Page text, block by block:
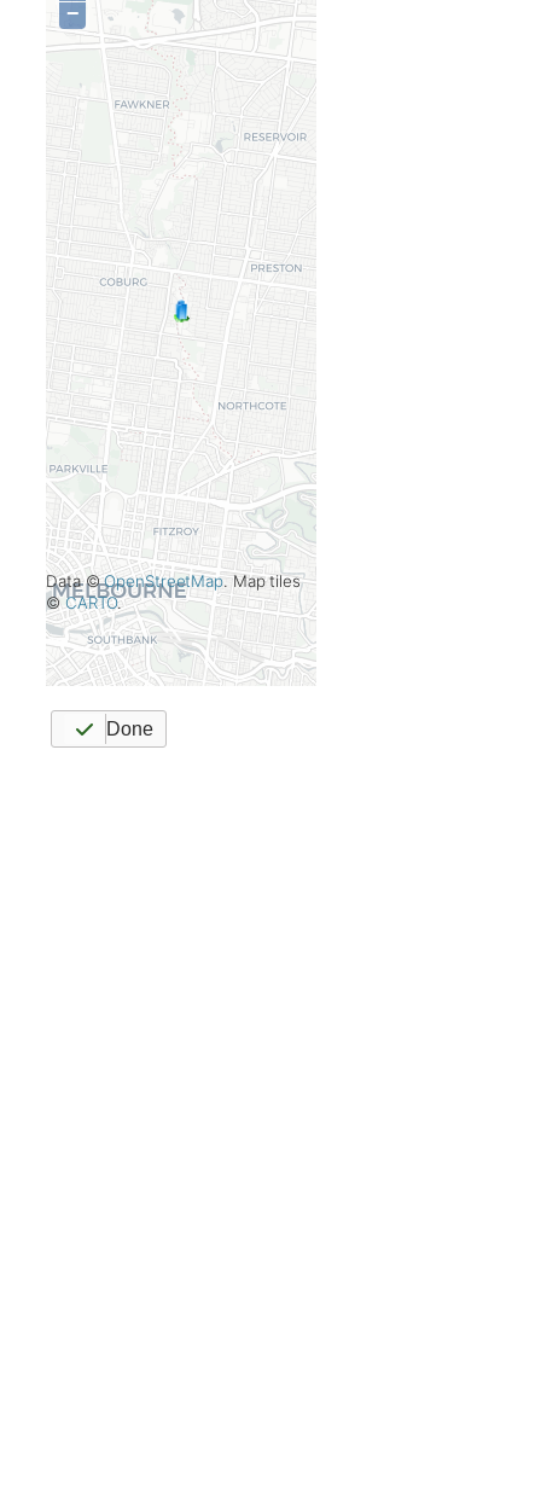
−
Data ©OpenStreetMap. Map tiles
©CARTO.
Done